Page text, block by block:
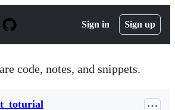
Sign in Sign up
code, notes, and snippets.